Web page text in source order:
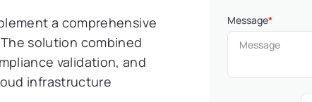
a comprehensive
solution combined
validation, and
infrastructure
Message*